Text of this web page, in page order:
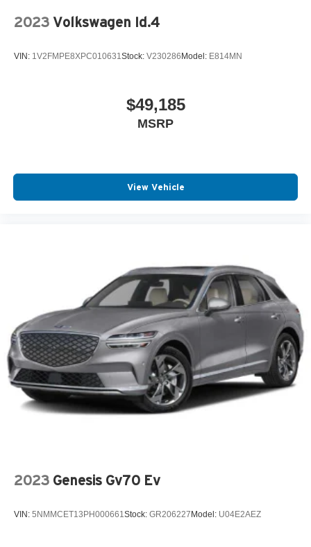
2023 Volkswagen Id.4
VIN: 1V2FMPE8XPC010631Stock: V230286 Model: E814MN
$49,185
MSRP
View Vehicle
2023 Genesis Gv70 Ev
VIN: 5NMMCET13PH000661Stock: GR206227 Model: U04E2AEZ